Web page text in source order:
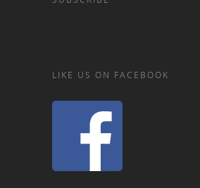
LIKE US ON FACEBOOK